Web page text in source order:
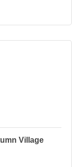
Village